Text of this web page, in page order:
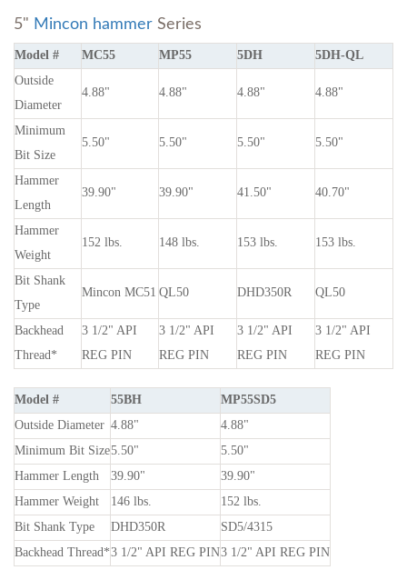
5" Mincon hammer Series
Model # MC55 MP55 5DH
5DH-QL
Outside
Diameter
4.88" 4.88" 4.88" 4.88"
Minimum
Bit Size
5.50" 5.50" 5.50" 5.50"
Hammer
Length
39.90" 39.90" 41.50" 40.70"
Hammer
Weight
152 lbs. 148 lbs. 153 lbs. 153 lbs.
Bit Shank
Type
Mincon MC51 QL50 DHD350R QL50
Backhead
Thread*
3 1/2" API
REG PIN
3 1/2" API
REG PIN
3 1/2" API
REG PIN
3 1/2" API
REG PIN
Model # 55BH
MP55SD5
Outside Diameter 4.88"
4.88"
Minimum Bit Size5.50"
5.50"
Hammer Length
39.90"
39.90"
Hammer Weight
146 lbs.
152 lbs.
Bit Shank Type
DHD350R
SD5/4315
Backhead Thread*3 1/2" API REG PIN3 1/2" API REG PIN